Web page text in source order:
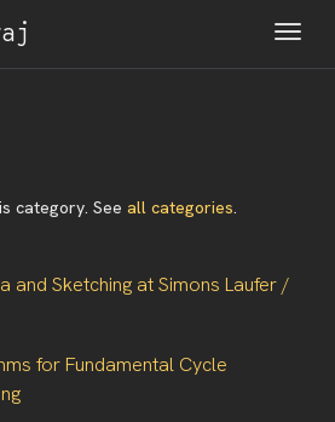
category. See all categories.
and Sketching at Simons Laufer /
for Fundamental Cycle